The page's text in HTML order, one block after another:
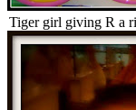
Tiger girl giving R a